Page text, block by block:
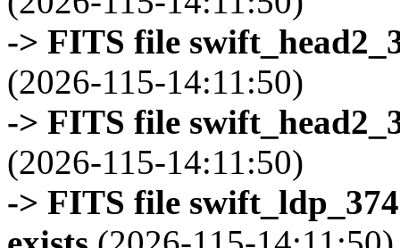
-> FITS file
(2026-115-14:11:50)
-> FITS file
(2026-115-14:11:50)
-> FITS file